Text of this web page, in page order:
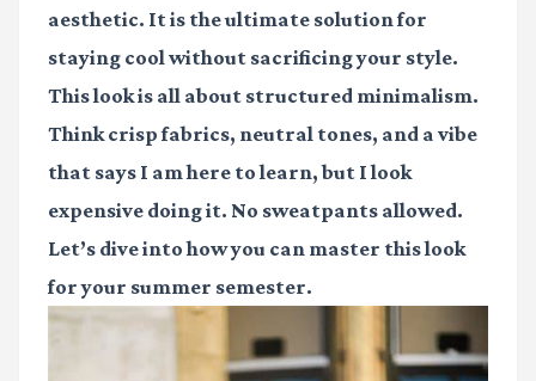
aesthetic. It is the ultimate solution for
staying cool without sacrificing your style.
This look is all about structured minimalism.
Think crisp fabrics, neutral tones, and a vibe
that says I am here to learn, but I look
expensive doing it. No sweatpants allowed.
Let’s dive into how you can master this look
for your summer semester.